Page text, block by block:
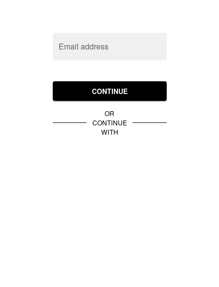
Email address
CONTINUE
OR
CONTINUE
WITH